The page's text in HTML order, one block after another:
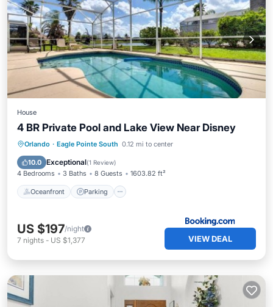
House
4 BR Private Pool and Lake View Near Disney
Orlando · Eagle Pointe South 0.12 mi to center
10.0 Exceptional(1 Review)
4 Bedrooms 3 Baths 8 Guests 1603.82 ft²
Oceanfront Parking
Oceanfront Parking
Pool
Ocean View
US $197/night
7 nights - US $1,377 VIEW DEAL